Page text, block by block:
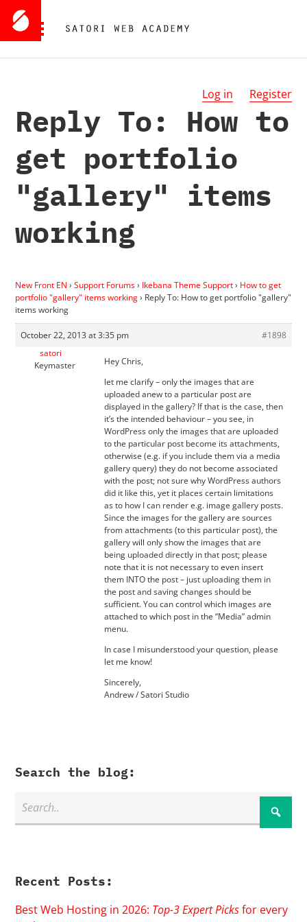
Log in Register
Reply To: How to
get portfolio
"gallery" items
working
New Front EN › Support Forums› Ikebana Theme Support› How to get
portfolio "gallery" items working› Reply To: How to get portfolio "gallery"
items working
October 22, 2013 at 3:35 pm
#1898
satori
Keymaster
Hey Chris,
let me clarify – only the images that are
uploaded anew to a particular post are
displayed in the gallery? If that is the case, then
it’s the intended behaviour – you see, in
WordPress only the images that are uploaded
to the particular post become its attachments,
otherwise (e.g. if you include them via a media
gallery query) they do not become associated
with the post; not sure why WordPress authors
did it like this, yet it places certain limitations
as to how I can render e.g. image gallery posts.
Since the images for the gallery are sources
from attachments (to this particular post), the
gallery will only show the images that are
being uploaded directly in that post; please
note that it is not necessary to even insert
them INTO the post – just uploading them in
the post and saving changes should be
sufficient. You can control which images are
attached to which post in the “Media” admin
menu.
In case I misunderstood your question, please
let me know!
Sincerely,
Andrew / Satori Studio
Search the blog:
Recent Posts:
Best Web Hosting in 2026: Top-3 Expert Picksfor every